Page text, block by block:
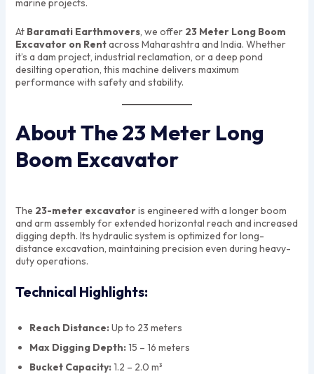
marine projects.
At Baramati Earthmovers, we offer 23 Meter Long Boom
Excavator on Rentacross Maharashtra and India. Whether
it’s a dam project, industrial reclamation, or a deep pond
desilting operation, this machine delivers maximum
performance with safety and stability.
About The 23 Meter Long
Boom Excavator
The 23-meter excavatoris engineered with a longer boom
and arm assembly for extended horizontal reach and increased
digging depth. Its hydraulic system is optimized for long-
distance excavation, maintaining precision even during heavy-
duty operations.
Technical Highlights:
Reach Distance:Up to 23 meters
Max Digging Depth:15 – 16 meters
Bucket Capacity:1.2 – 2.0 m³